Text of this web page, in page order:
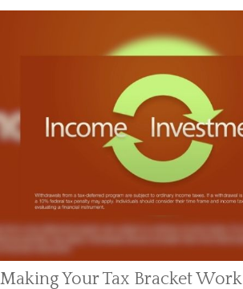
Making Your Tax Bracket Work